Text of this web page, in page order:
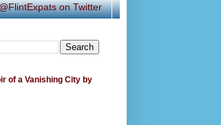
on Twitter
of a Vanishing City by